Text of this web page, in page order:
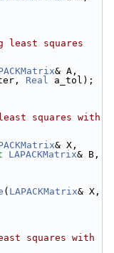
least squares
Real a_tol);
squares with
LAPACKMatrix
( LAPACKMatrix
squares with